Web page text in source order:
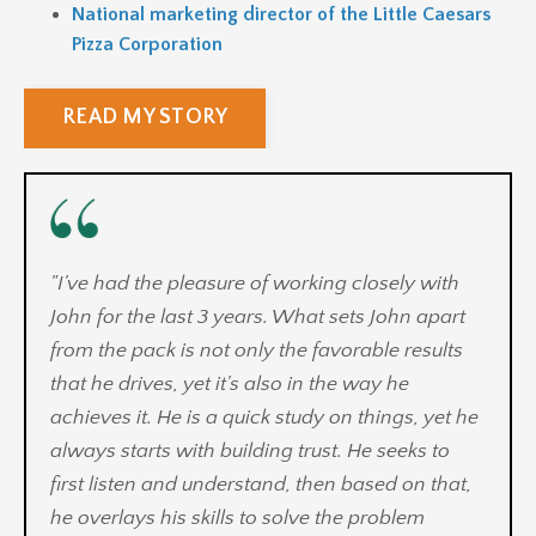
National marketing director of the Little Caesars
Pizza Corporation
READ MY STORY
"I've had the pleasure of working closely with
John for the last 3 years. What sets John apart
from the pack is not only the favorable results
that he drives, yet it's also in the way he
achieves it. He is a quick study on things, yet he
always starts with building trust. He seeks to
first listen and understand, then based on that,
he overlays his skills to solve the problem